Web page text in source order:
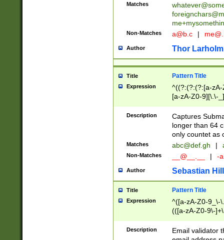
Matches
Non-Matches a@b.c |
Author Thor Larholm
Title Pattern Title
Expression
^((?:(?:(?:[a-
[a-zA-Z0-9][\.\-
Description
Captures
longer than 64
only countet as
Matches abc@def.gh |
Non-Matches __@__.__ | -
Author Sebastian
Title Pattern Title
Expression
^([a-zA-Z0-9_\-
(([a-zA-Z0-9\-
Description
Email validator